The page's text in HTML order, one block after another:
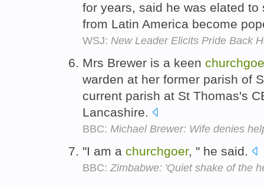
for years, said he was elated
from Latin America become
WSJ: New Leader Elicits Pride Back
Mrs Brewer is a keen
warden at her former parish of
current parish at St Thomas's
Lancashire.
BBC: Michael Brewer: Wife denies
"I am a churchgoer, " he said.
BBC: Zimbabwe: 'Quiet shake of the